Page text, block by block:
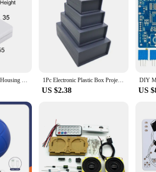
Waterproof white DIY Housing Instrument Case ABS Plastic Project Box Storage Case Enclosure Boxes Electronic Supplies 1Pc Electronic Plastic Box Project Box For Outdoor Waterproof Wire Junction Boxes Enclosure Instrument Case DIY Electronic Case
US $2.38 US